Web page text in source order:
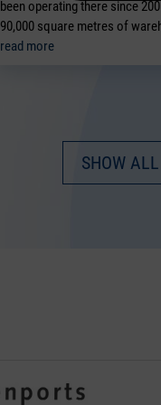
been operating there since
90,000 square metres of
read more
SHOW